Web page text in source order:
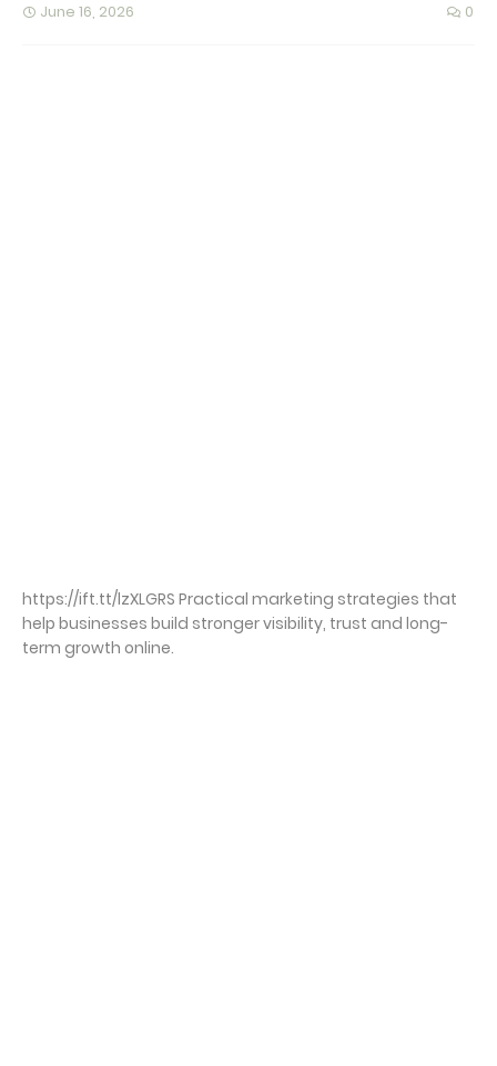
June 16, 2026 0
https://ift.tt/lzXLGRS Practical marketing strategies that
help businesses build stronger visibility, trust and long-
term growth online.